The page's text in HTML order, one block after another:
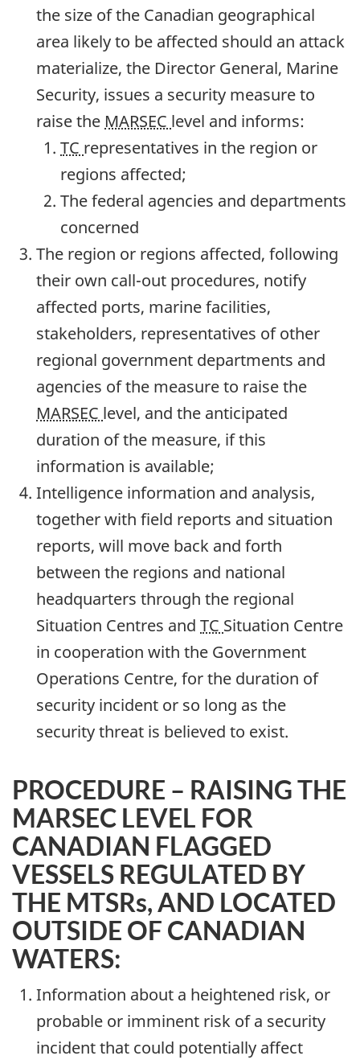
the size of the Canadian geographical
area likely to be affected should an attack
materialize, the Director General, Marine
Security, issues a security measure to
raise the MARSEC level and informs:
TC representatives in the region or
regions affected;
The federal agencies and departments
concerned
The region or regions affected, following
their own call-out procedures, notify
affected ports, marine facilities,
stakeholders, representatives of other
regional government departments and
agencies of the measure to raise the
MARSEC level, and the anticipated
duration of the measure, if this
information is available;
Intelligence information and analysis,
together with field reports and situation
reports, will move back and forth
between the regions and national
headquarters through the regional
Situation Centres and TC Situation Centre
in cooperation with the Government
Operations Centre, for the duration of
security incident or so long as the
security threat is believed to exist.
PROCEDURE – RAISING THE
MARSEC LEVEL FOR
CANADIAN FLAGGED
VESSELS REGULATED BY
THE MTSRs, AND LOCATED
OUTSIDE OF CANADIAN
WATERS:
Information about a heightened risk, or
probable or imminent risk of a security
incident that could potentially affect